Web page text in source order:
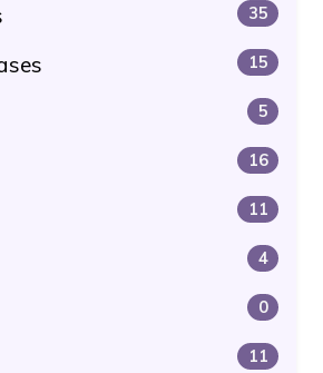
35
15
5
16
11
4
0
11